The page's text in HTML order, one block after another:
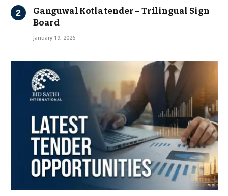
Ganguwal Kotla tender – Trilingual Sign
Board
January 19, 2026